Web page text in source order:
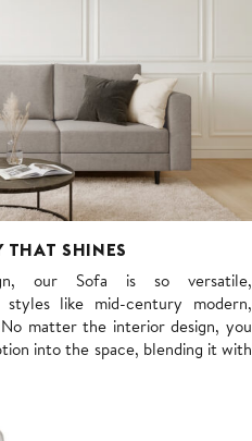
THAT SHINES
our Sofa is so versatile,
like mid-century modern,
matter the interior design, you
into the space, blending it with